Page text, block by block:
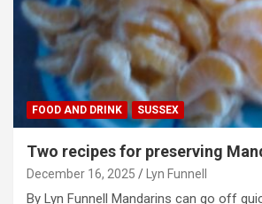
FOOD AND DRINK SUSSEX
Two recipes for preserving
December 16, 2025 Lyn Funnell
By Lyn Funnell Mandarins can go off